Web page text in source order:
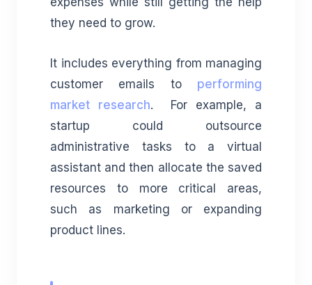
they need to grow.
It includes everything from managing
customer emails to performing
market research. For example, a
startup could outsource
administrative tasks to a virtual
assistant and then allocate the saved
resources to more critical areas,
such as marketing or expanding
product lines.